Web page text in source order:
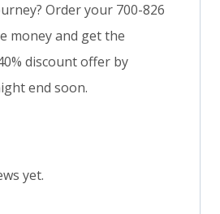
Order your 700-826
money and get the
discount offer by
end soon.
yet.